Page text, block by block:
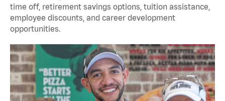
time off, retirement savings options, tuition assistance,
employee discounts, and career development
opportunities.